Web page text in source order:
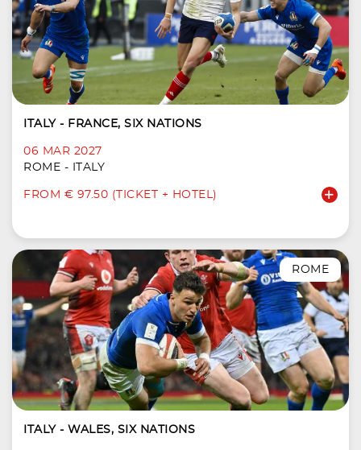
ITALY - FRANCE, SIX NATIONS
06 MAR 2027
ROME - ITALY
FROM € 97.50 (TICKET + HOTEL)
ROME
ITALY - WALES, SIX NATIONS